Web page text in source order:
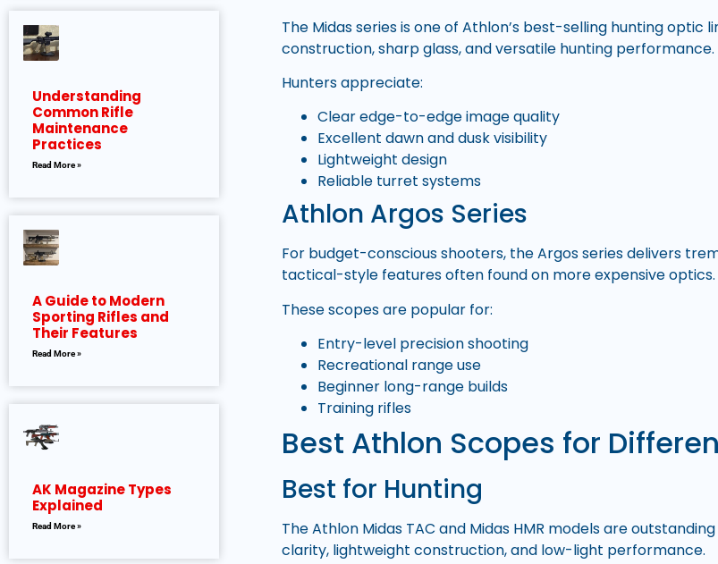
Understanding
Common Rifle
Maintenance
Practices
Read More »
A Guide to Modern
Sporting Rifles and
Their Features
Read More »
AK Magazine Types
Explained
Read More »
The Midas series is one of Athlon’s best-selling hunting optic
construction, sharp glass, and versatile hunting performance.
Hunters appreciate:
Clear edge-to-edge image quality
Excellent dawn and dusk visibility
Lightweight design
Reliable turret systems
Athlon Argos Series
For budget-conscious shooters, the Argos series delivers
tactical-style features often found on more expensive optics.
These scopes are popular for:
Entry-level precision shooting
Recreational range use
Beginner long-range builds
Training rifles
Best Athlon Scopes for
Best for Hunting
The Athlon Midas TAC and Midas HMR models are
clarity, lightweight construction, and low-light performance.